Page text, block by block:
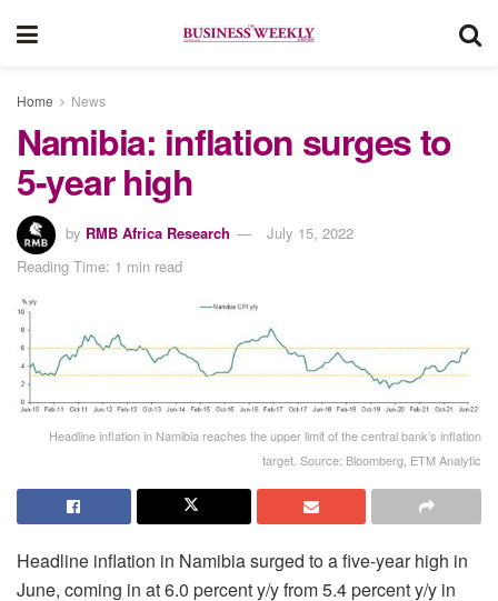
Home News
Namibia: inflation surges to
5-year high
by RMB Africa Research
July 15, 2022
Reading Time: 1 min read
Headline inflation in Namibia reaches the upper limit of the central bank’s inflation
target. Source: Bloomberg, ETM Analytic
Headline inflation in Namibia surged to a five-year high in
June, coming in at 6.0 percent y/y from 5.4 percent y/y in